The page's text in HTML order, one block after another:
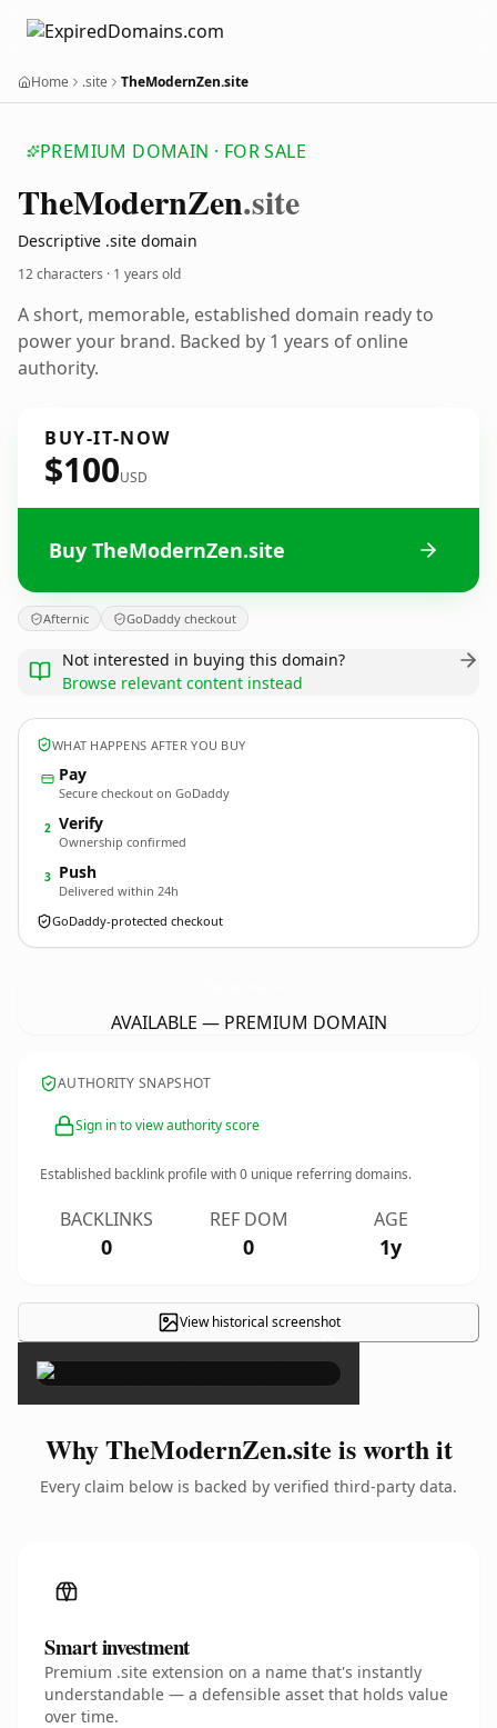
Home .site TheModernZen.site
PREMIUM DOMAIN · FOR SALE
TheModernZen.site
Descriptive .site domain
12 characters · 1 years old
A short, memorable, established domain ready to
power your brand. Backed by 1 years of online
authority.
BUY-IT-NOW
$100USD
Buy TheModernZen.site
Afternic GoDaddy checkout
Not interested in buying this domain?
Browse relevant content instead
WHAT HAPPENS AFTER YOU BUY
Pay
Secure checkout on GoDaddy
2 Verify
Ownership confirmed
3 Push
Delivered within 24h
GoDaddy-protected checkout
AVAILABLE — PREMIUM DOMAIN
AUTHORITY SNAPSHOT
Sign in to view authority score
Established backlink profile with0 unique referring domains.
BACKLINKS
0
REF DOM
0
AGE
1y
View historical screenshot
×
Why TheModernZen.site is worth it
Every claim below is backed by verified third-party data.
Smart investment
Premium .site extension on a name that's instantly
understandable — a defensible asset that holds value
over time.